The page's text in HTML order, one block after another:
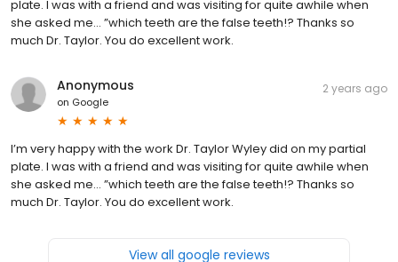
plate. I was with a friend and was visiting for quite awhile when
she asked me… ”which teeth are the false teeth!? Thanks so
much Dr. Taylor. You do excellent work.
Anonymous
on Google
2 years ago
I’m very happy with the work Dr. Taylor Wyley did on my partial
plate. I was with a friend and was visiting for quite awhile when
she asked me… ”which teeth are the false teeth!? Thanks so
much Dr. Taylor. You do excellent work.
View all google reviews